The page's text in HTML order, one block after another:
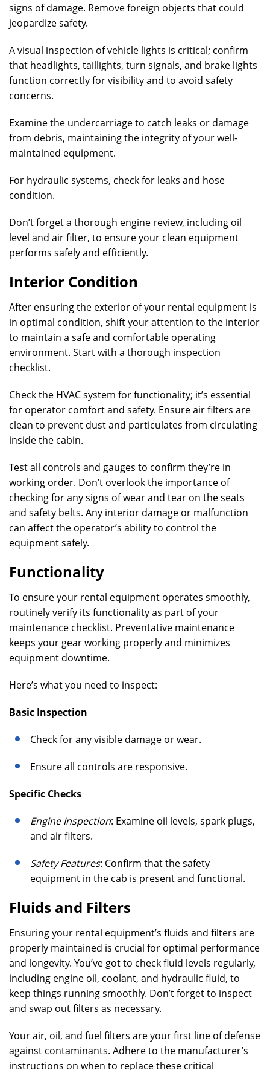
signs of damage. Remove foreign objects that could
jeopardize safety.
A visual inspection of vehicle lights is critical; confirm
that headlights, taillights, turn signals, and brake lights
function correctly for visibility and to avoid safety
concerns.
Examine the undercarriage to catch leaks or damage
from debris, maintaining the integrity of your well-
maintained equipment.
For hydraulic systems, check for leaks and hose
condition.
Don’t forget a thorough engine review, including oil
level and air filter, to ensure your clean equipment
performs safely and efficiently.
Interior Condition
After ensuring the exterior of your rental equipment is
in optimal condition, shift your attention to the interior
to maintain a safe and comfortable operating
environment. Start with a thorough inspection
checklist.
Check the HVAC system for functionality; it’s essential
for operator comfort and safety. Ensure air filters are
clean to prevent dust and particulates from circulating
inside the cabin.
Test all controls and gauges to confirm they’re in
working order. Don’t overlook the importance of
checking for any signs of wear and tear on the seats
and safety belts. Any interior damage or malfunction
can affect the operator’s ability to control the
equipment safely.
Functionality
To ensure your rental equipment operates smoothly,
routinely verify its functionality as part of your
maintenance checklist. Preventative maintenance
keeps your gear working properly and minimizes
equipment downtime.
Here’s what you need to inspect:
Basic Inspection
Check for any visible damage or wear.
Ensure all controls are responsive.
Specific Checks
Engine Inspection: Examine oil levels, spark plugs,
and air filters.
Safety Features: Confirm that the safety
equipment in the cab is present and functional.
Fluids and Filters
Ensuring your rental equipment’s fluids and filters are
properly maintained is crucial for optimal performance
and longevity. You’ve got to check fluid levels regularly,
including engine oil, coolant, and hydraulic fluid, to
keep things running smoothly. Don’t forget to inspect
and swap out filters as necessary.
Your air, oil, and fuel filters are your first line of defense
against contaminants. Adhere to the manufacturer’s
instructions on when to replace these critical